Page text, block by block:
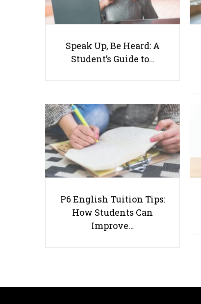
Speak Up, Be Heard: A
Student’s Guide to…
P6 English Tuition Tips:
How Students Can
Improve…